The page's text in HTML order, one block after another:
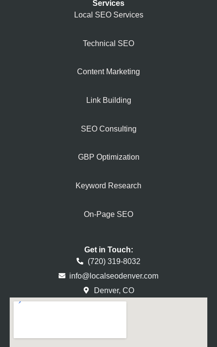
Services
Local SEO Services
Technical SEO
Content Marketing
Link Building
SEO Consulting
GBP Optimization
Keyword Research
On-Page SEO
Get in Touch:
(720) 319-8032
info@localseodenver.com
Denver, CO